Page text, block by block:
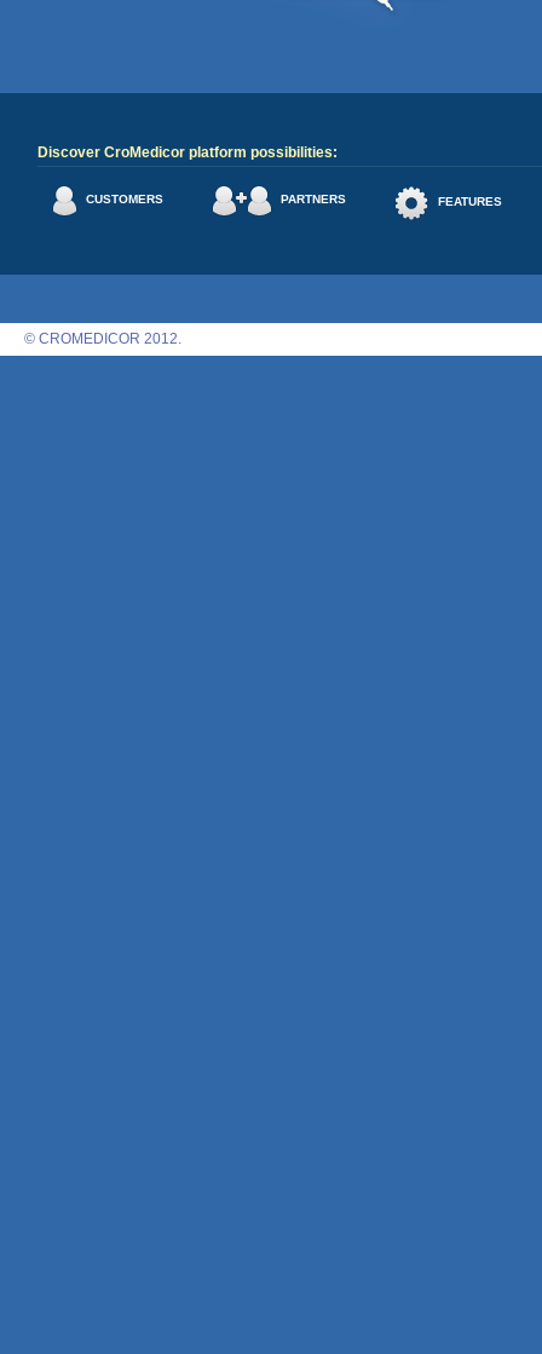
Discover CroMedicor platform possibilities:
CUSTOMERS PARTNERS FEATURES
© CROMEDICOR 2012.